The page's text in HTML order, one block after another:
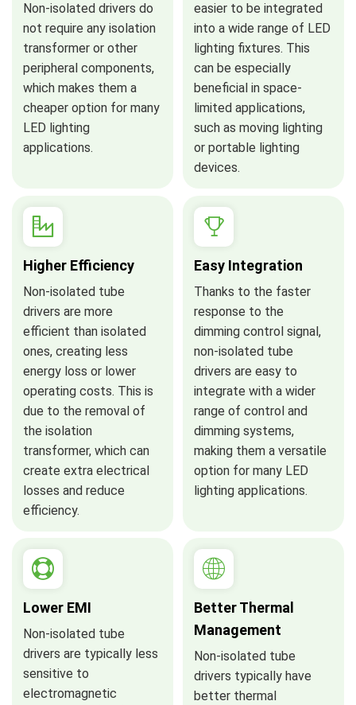
Non-isolated drivers do
not require any isolation
transformer or other
peripheral components,
which makes them a
cheaper option for many
LED lighting
applications.
easier to be integrated
into a wide range of LED
lighting fixtures. This
can be especially
beneficial in space-
limited applications,
such as moving lighting
or portable lighting
devices.
Higher Efficiency
Non-isolated tube
drivers are more
efficient than isolated
ones, creating less
energy loss or lower
operating costs. This is
due to the removal of
the isolation
transformer, which can
create extra electrical
losses and reduce
efficiency.
Easy Integration
Thanks to the faster
response to the
dimming control signal,
non-isolated tube
drivers are easy to
integrate with a wider
range of control and
dimming systems,
making them a versatile
option for many LED
lighting applications.
Lower EMI
Non-isolated tube
drivers are typically less
sensitive to
electromagnetic
Better Thermal
Management
Non-isolated tube
drivers typically have
better thermal